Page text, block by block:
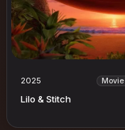
2025 Movie
Lilo & Stitch